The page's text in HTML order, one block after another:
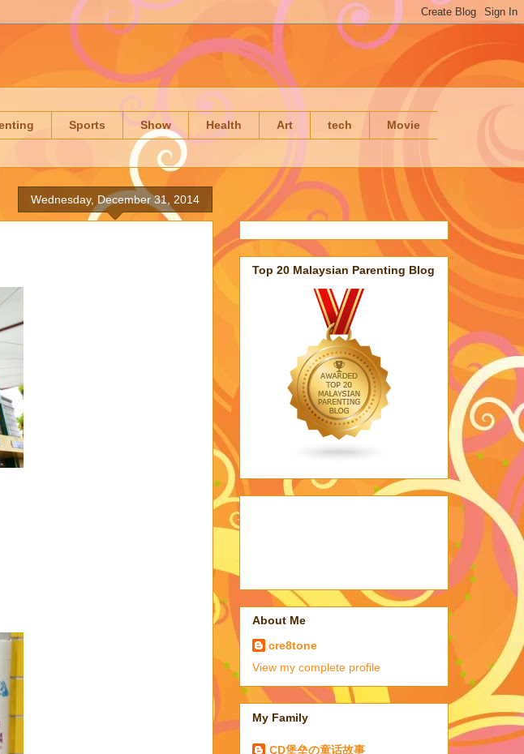
Sports Show Health Art tech Movie
Wednesday, December 31, 2014
Top 20 Malaysian Parenting Blog
About Me
cre8tone
View my complete profile
My Family
CD堡垒の童话故事